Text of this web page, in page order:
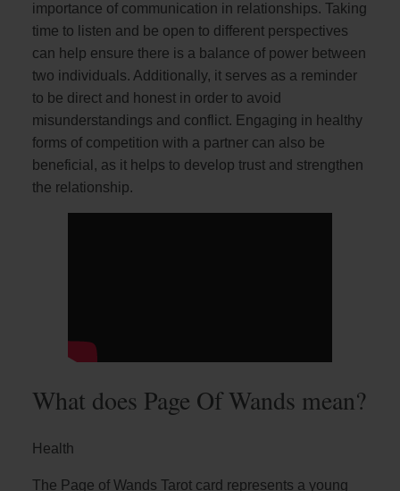
importance of communication in relationships. Taking
time to listen and be open to different perspectives
can help ensure there is a balance of power between
two individuals. Additionally, it serves as a reminder
to be direct and honest in order to avoid
misunderstandings and conflict. Engaging in healthy
forms of competition with a partner can also be
beneficial, as it helps to develop trust and strengthen
the relationship.
What does Page Of Wands mean?
Health
The Page of Wands Tarot card represents a young